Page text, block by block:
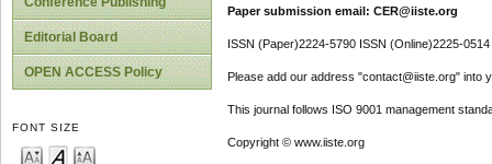
Editorial Board
OPEN ACCESS Policy
FONT SIZE
Paper submission email: CER@iiste.org
ISSN (Paper)2224-5790 ISSN (Online)2225-0514
Please add our address "contact@iiste.org" into
This journal follows ISO 9001 management
Copyright © www.iiste.org